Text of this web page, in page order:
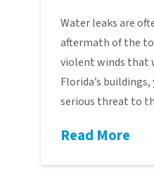
Water leaks are
aftermath of the
violent winds that
Florida’s
serious threat to
Read More